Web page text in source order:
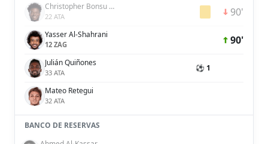
Christopher Bonsu Baah
22 ATA 90'
Yasser Al-Shahrani
12 ZAG 90'
Julián Quiñones
33 ATA ⚽ 1
Mateo Retegui
32 ATA
BANCO DE RESERVAS